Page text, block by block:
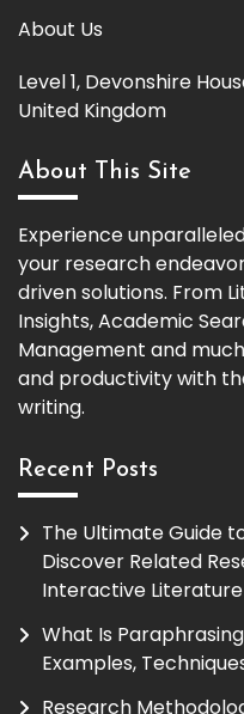
About Us
Level 1, Devonshire
United Kingdom
About This Site
Experience
your research
driven solutions. From
Insights, Academic
Management and
and productivity with
writing.
Recent Posts
The Ultimate Guide
Discover Related
Interactive
What Is
Examples,
Research